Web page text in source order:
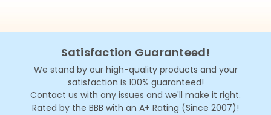
Satisfaction Guaranteed!
We stand by our high-quality products and your
satisfaction is 100% guaranteed!
Contact us with any issues and we'll make it right.
Rated by the BBB with an A+ Rating (Since 2007)!